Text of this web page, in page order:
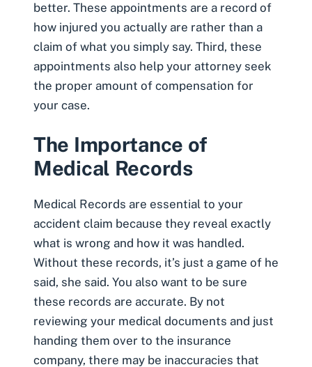
better. These appointments are a record of
how injured you actually are rather than a
claim of what you simply say. Third, these
appointments also help your attorney seek
the proper amount of compensation for
your case.
The Importance of
Medical Records
Medical Records are essential to your
accident claim because they reveal exactly
what is wrong and how it was handled.
Without these records, it’s just a game of he
said, she said. You also want to be sure
these records are accurate. By not
reviewing your medical documents and just
handing them over to the insurance
company, there may be inaccuracies that